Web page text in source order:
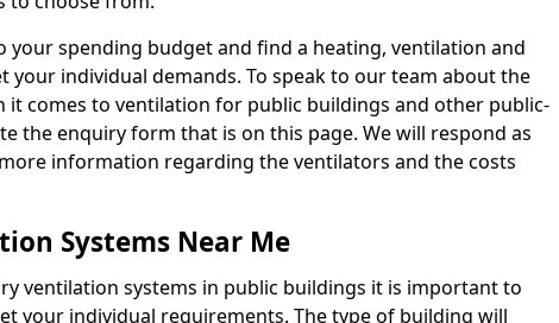
your spending budget and find a heating, ventilation and
your individual demands. To speak to our team about the
comes to ventilation for public buildings and other public-
the enquiry form that is on this page. We will respond as
information regarding the ventilators and the costs
Systems Near Me
ventilation systems in public buildings it is important to
your individual requirements. The type of building will